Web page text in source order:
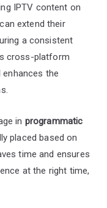
IPTV content on
extend their
a consistent
cross-platform
enhances the
in programmatic
placed based on
time and ensures
at the right time,